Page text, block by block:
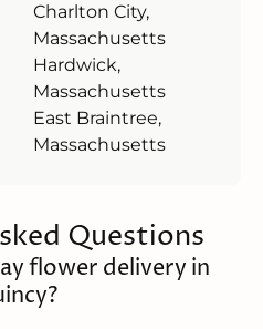
Charlton City,
Massachusetts
Hardwick,
Massachusetts
East Braintree,
Massachusetts
Questions
flower delivery in